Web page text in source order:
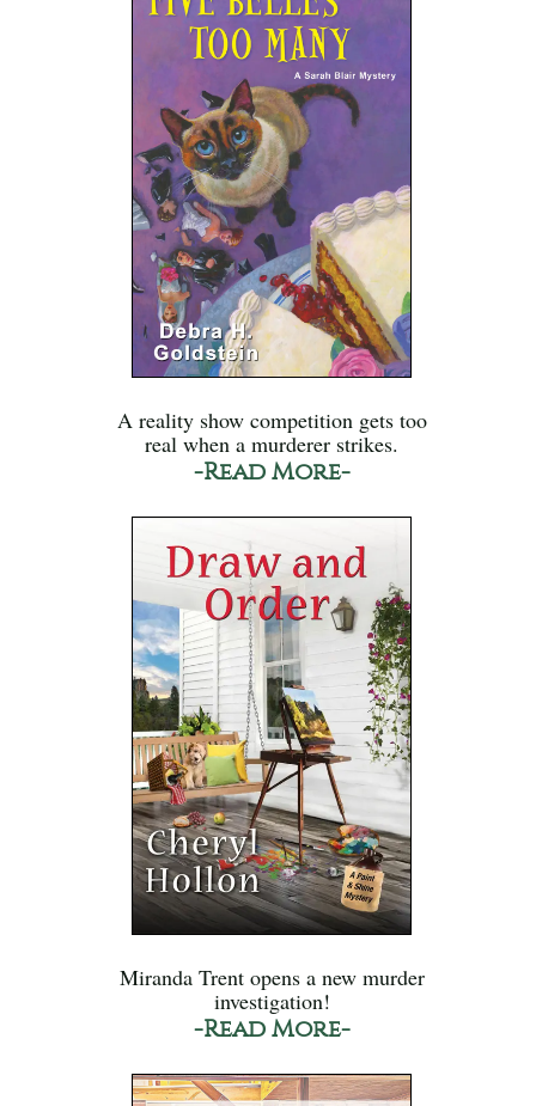
A reality show competition gets too
real when a murderer strikes.
-Read More-
Miranda Trent opens a new murder
investigation!
-Read More-